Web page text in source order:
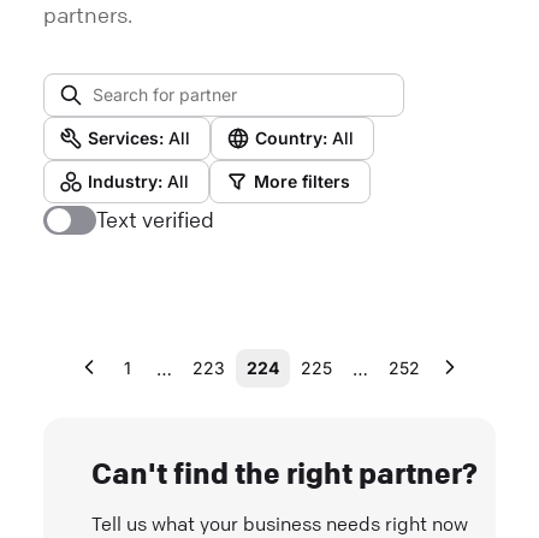
partners.
Services: All Country: All
Industry: All More filters
Text verified
1 … 223 224 225 … 252
Can't find the right partner?
Tell us what your business needs right now